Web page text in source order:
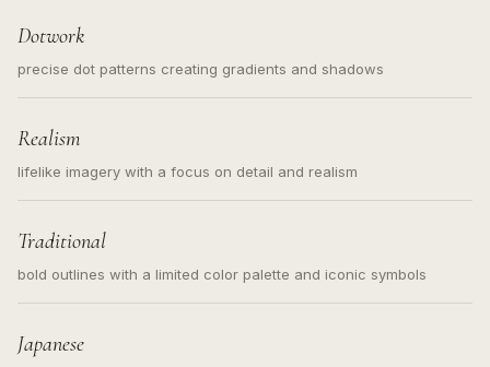
Dotwork
precise dot patterns creating gradients and shadows
Realism
lifelike imagery with a focus on detail and realism
Traditional
bold outlines with a limited color palette and iconic symbols
Japanese